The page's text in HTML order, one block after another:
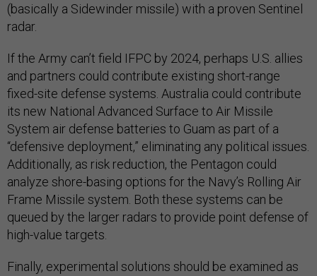
(basically a Sidewinder missile) with a proven Sentinel
radar.
If the Army can’t field IFPC by 2024, perhaps U.S. allies
and partners could contribute existing short-range
fixed-site defense systems. Australia could contribute
its new National Advanced Surface to Air Missile
System air defense batteries to Guam as part of a
“defensive deployment,” eliminating any political issues.
Additionally, as risk reduction, the Pentagon could
analyze shore-basing options for the Navy’s Rolling Air
Frame Missile system. Both these systems can be
queued by the larger radars to provide point defense of
high-value targets.
Finally, experimental solutions should be examined as